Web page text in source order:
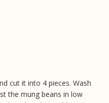
cut it into 4 pieces. Wash
the mung beans in low